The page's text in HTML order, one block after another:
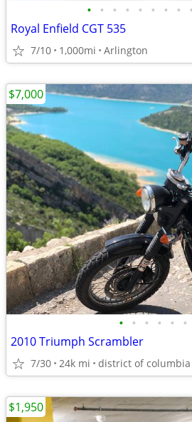
• • • • • • • • •
Royal Enfield CGT 535
7/10 1,000mi Arlington
• • • • • •
2010 Triumph Scrambler
7/30 24k mi district of columbia
$7,000
$1,950